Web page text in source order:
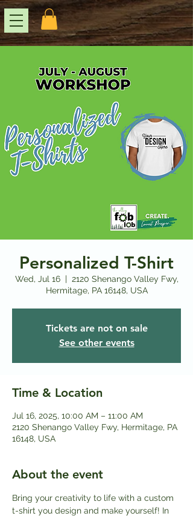
Personalized T-Shirt
Wed, Jul 16
  |
2120 Shenango Valley Fwy,
Hermitage, PA 16148, USA
Tickets are not on sale
See other events
Time & Location
Jul 16, 2025, 10:00 AM – 11:00 AM
2120 Shenango Valley Fwy, Hermitage, PA
16148, USA
About the event
Bring your creativity to life with a custom
t-shirt you design and make yourself! In